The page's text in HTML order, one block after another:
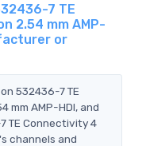
7 TE
2.54 mm AMP-
or
532436-7 TE
mm AMP-HDI, and
TE Connectivity 4
channels and